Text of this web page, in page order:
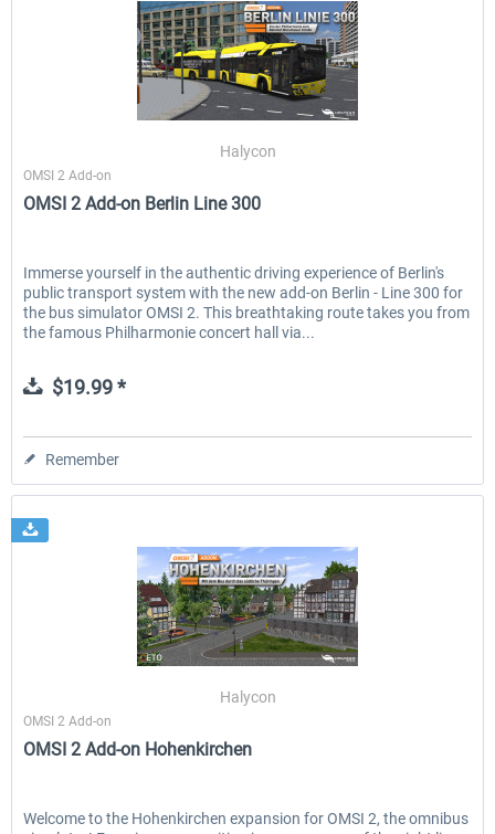
Halycon
OMSI 2 Add-on
OMSI 2 Add-on Berlin Line 300
Immerse yourself in the authentic driving experience of Berlin's
public transport system with the new add-on Berlin - Line 300 for
the bus simulator OMSI 2. This breathtaking route takes you from
the famous Philharmonie concert hall via...
$19.99 *
Remember
Halycon
OMSI 2 Add-on
OMSI 2 Add-on Hohenkirchen
Welcome to the Hohenkirchen expansion for OMSI 2, the omnibus